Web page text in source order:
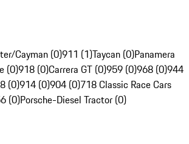
Cayman (0)911 (1)Taycan (0)Panamera
(0)918 (0)Carrera GT (0)959 (0)968 (0)944
(0)914 (0)904 (0)718 Classic Race Cars
(0)Porsche-Diesel Tractor (0)